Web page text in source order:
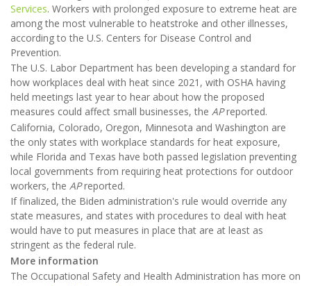
Services. Workers with prolonged exposure to extreme heat are
among the most vulnerable to heatstroke and other illnesses,
according to the U.S. Centers for Disease Control and
Prevention.
The U.S. Labor Department has been developing a standard for
how workplaces deal with heat since 2021, with OSHA having
held meetings last year to hear about how the proposed
measures could affect small businesses, the APreported.
California, Colorado, Oregon, Minnesota and Washington are
the only states with workplace standards for heat exposure,
while Florida and Texas have both passed legislation preventing
local governments from requiring heat protections for outdoor
workers, the APreported.
If finalized, the Biden administration's rule would override any
state measures, and states with procedures to deal with heat
would have to put measures in place that are at least as
stringent as the federal rule.
More information
The Occupational Safety and Health Administration has more on